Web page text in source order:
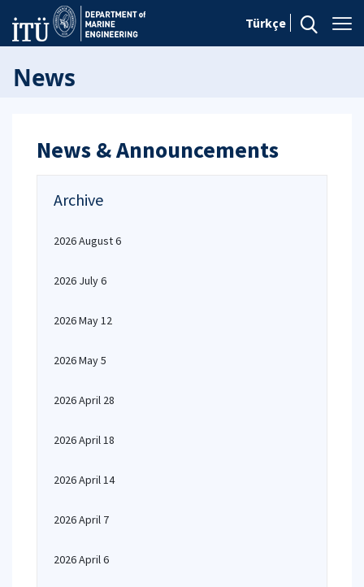
Türkçe
News
News & Announcements
Archive
2026 August 6
2026 July 6
2026 May 12
2026 May 5
2026 April 28
2026 April 18
2026 April 14
2026 April 7
2026 April 6